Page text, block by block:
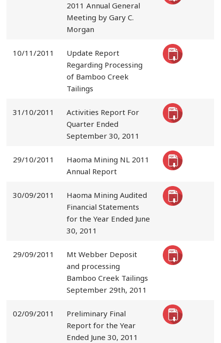
2011 Annual General
Meeting by Gary C.
Morgan
10/11/2011
Update Report
Regarding Processing
of Bamboo Creek
Tailings
31/10/2011
Activities Report For
Quarter Ended
September 30, 2011
29/10/2011
Haoma Mining NL 2011
Annual Report
30/09/2011
Haoma Mining Audited
Financial Statements
for the Year Ended June
30, 2011
29/09/2011
Mt Webber Deposit
and processing
Bamboo Creek Tailings
September 29th, 2011
02/09/2011
Preliminary Final
Report for the Year
Ended June 30, 2011